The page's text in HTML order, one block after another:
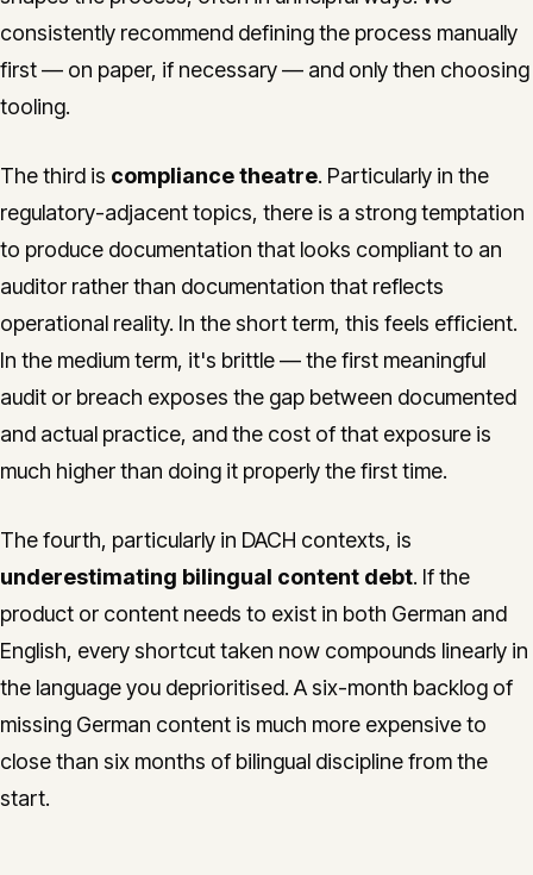
consistently recommend defining the process manually
first — on paper, if necessary — and only then choosing
tooling.
The third is compliance theatre. Particularly in the
regulatory-adjacent topics, there is a strong temptation
to produce documentation that looks compliant to an
auditor rather than documentation that reflects
operational reality. In the short term, this feels efficient.
In the medium term, it's brittle — the first meaningful
audit or breach exposes the gap between documented
and actual practice, and the cost of that exposure is
much higher than doing it properly the first time.
The fourth, particularly in DACH contexts, is
underestimating bilingual content debt. If the
product or content needs to exist in both German and
English, every shortcut taken now compounds linearly in
the language you deprioritised. A six-month backlog of
missing German content is much more expensive to
close than six months of bilingual discipline from the
start.